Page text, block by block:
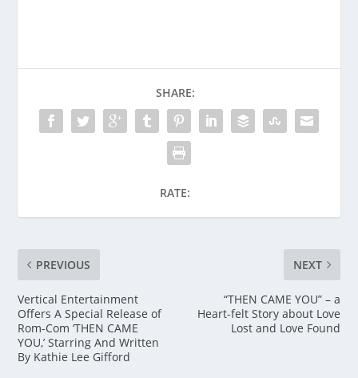
SHARE:
RATE:
PREVIOUS
Vertical Entertainment
Offers A Special Release of
Rom-Com ‘THEN CAME
YOU,’ Starring And Written
By Kathie Lee Gifford
NEXT
“THEN CAME YOU” – a
Heart-felt Story about Love
Lost and Love Found